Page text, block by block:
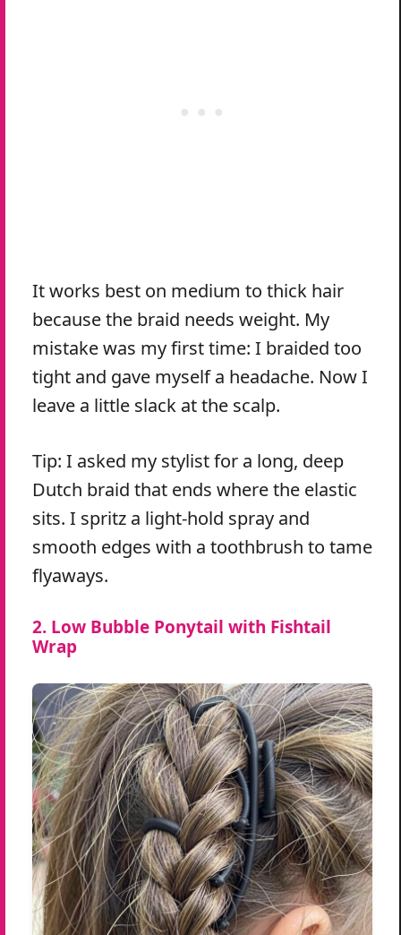
It works best on medium to thick hair
because the braid needs weight. My
mistake was my first time: I braided too
tight and gave myself a headache. Now I
leave a little slack at the scalp.
Tip: I asked my stylist for a long, deep
Dutch braid that ends where the elastic
sits. I spritz a light-hold spray and
smooth edges with a toothbrush to tame
flyaways.
2. Low Bubble Ponytail with Fishtail
Wrap